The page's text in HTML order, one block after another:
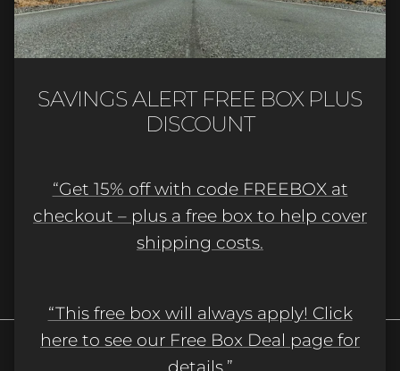
Newsletter
events and more.
SUBSCRIBE
SAVINGS ALERT FREE BOX PLUS
DISCOUNT
“Get 15% off with code FREEBOX at
checkout – plus a free box to help cover
shipping costs.
“This free box will always apply! Click
here to see our Free Box Deal page for
details.”